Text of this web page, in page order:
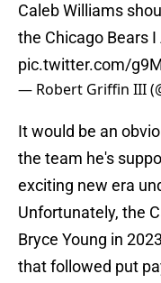
Caleb Williams
the Chicago Bears I
pic.twitter.com/
— Robert Griffin III
It would be an
the team he's
exciting new era
Unfortunately, the
Bryce Young in
that followed put